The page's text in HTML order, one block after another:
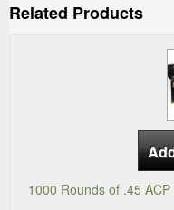
Related Products
1000 Rounds of .45